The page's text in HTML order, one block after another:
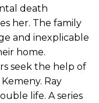
death
her. The family
and inexplicable
home.
seek the help of
Ray
life. A series